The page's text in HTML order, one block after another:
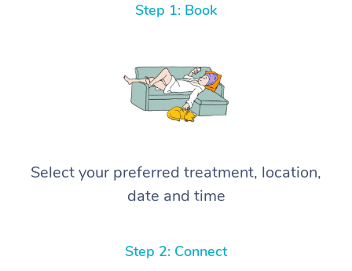
Step 1: Book
Select your preferred treatment, location,
date and time
Step 2: Connect